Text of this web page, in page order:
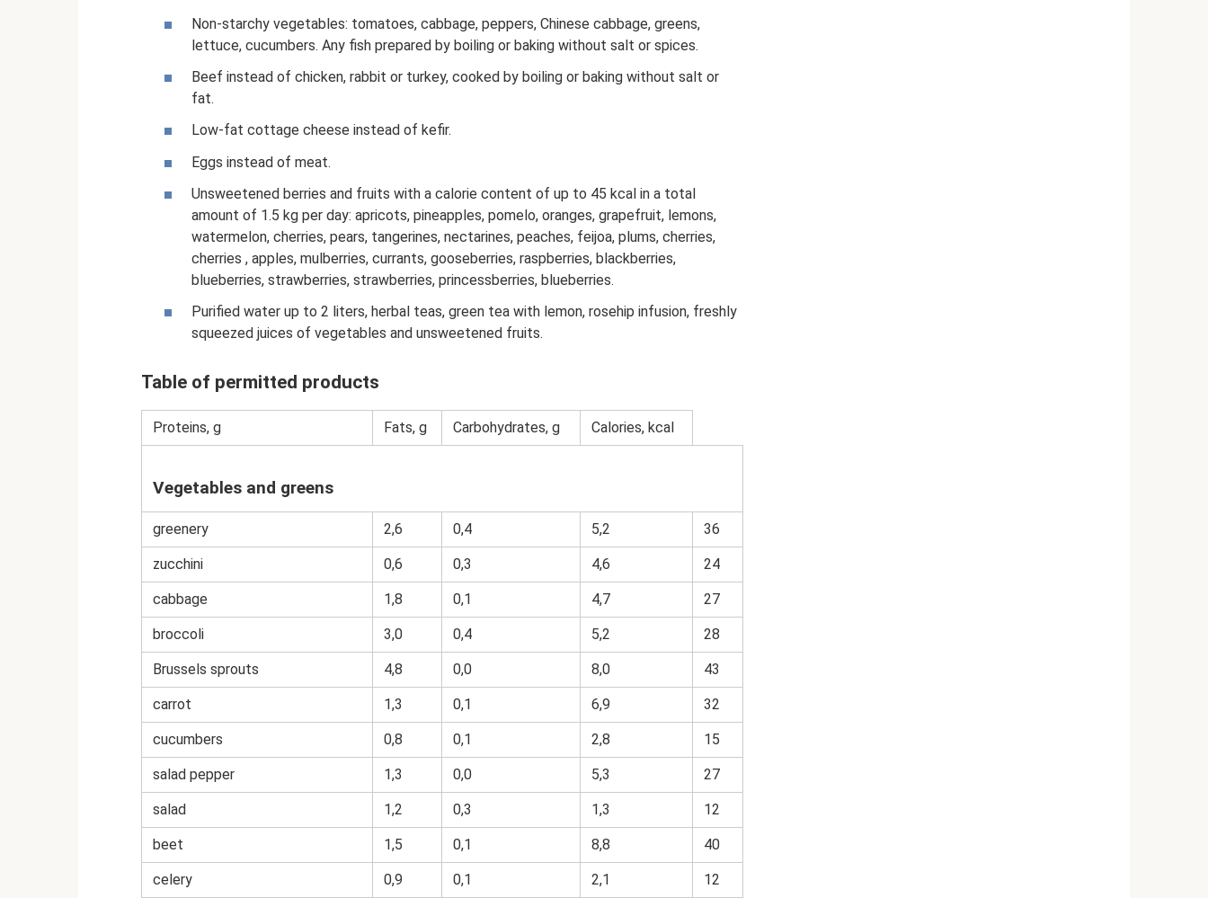
Non-starchy vegetables: tomatoes, cabbage, peppers, Chinese cabbage, greens,
lettuce, cucumbers. Any fish prepared by boiling or baking without salt or spices.
Beef instead of chicken, rabbit or turkey, cooked by boiling or baking without salt or
fat.
Low-fat cottage cheese instead of kefir.
Eggs instead of meat.
Unsweetened berries and fruits with a calorie content of up to 45 kcal in a total
amount of 1.5 kg per day: apricots, pineapples, pomelo, oranges, grapefruit, lemons,
watermelon, cherries, pears, tangerines, nectarines, peaches, feijoa, plums, cherries,
cherries , apples, mulberries, currants, gooseberries, raspberries, blackberries,
blueberries, strawberries, strawberries, princessberries, blueberries.
Purified water up to 2 liters, herbal teas, green tea with lemon, rosehip infusion, freshly
squeezed juices of vegetables and unsweetened fruits.
Table of permitted products
Proteins, g Fats, g Carbohydrates, g Calories, kcal
Vegetables and greens
greenery 2,6 0,4 5,2 36
zucchini 0,6 0,3 4,6 24
cabbage 1,8 0,1 4,7 27
broccoli 3,0 0,4 5,2 28
Brussels sprouts 4,8 0,0 8,0 43
carrot 1,3 0,1 6,9 32
cucumbers 0,8 0,1 2,8 15
salad pepper 1,3 0,0 5,3 27
salad 1,2 0,3 1,3 12
beet 1,5 0,1 8,8 40
celery 0,9 0,1 2,1 12